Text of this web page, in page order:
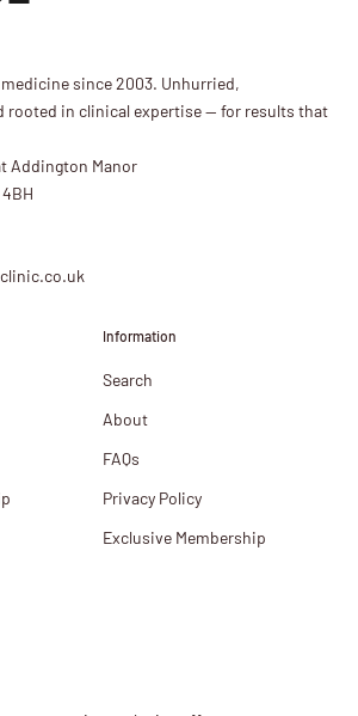
since 2003. Unhurried,
rooted in clinical expertise — for results that
Addington Manor
Information
Search
About
FAQs
Privacy Policy
Exclusive Membership